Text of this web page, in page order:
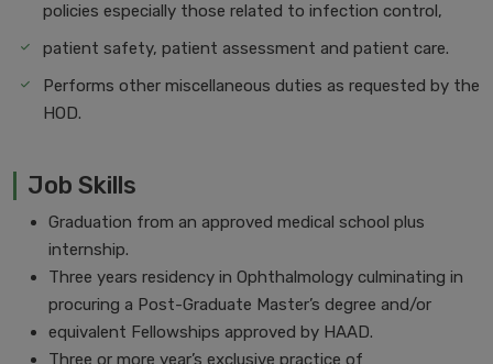
policies especially those related to infection control,
patient safety, patient assessment and patient care.
Performs other miscellaneous duties as requested by the
HOD.
Job Skills
Graduation from an approved medical school plus
internship.
Three years residency in Ophthalmology culminating in
procuring a Post-Graduate Master’s degree and/or
equivalent Fellowships approved by HAAD.
Three or more year’s exclusive practice of